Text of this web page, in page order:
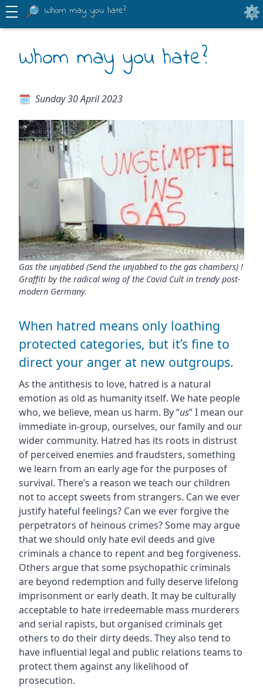
Whom may you hate?
Whom may you hate?
Sunday 30 April 2023
Gas the unjabbed (Send the unjabbed to the gas chambers) !
Graffiti by the radical wing of the Covid Cult in trendy post-
modern Germany.
When hatred means only loathing
protected categories, but it’s fine to
direct your anger at new outgroups.
As the antithesis to love, hatred is a natural
emotion as old as humanity itself. We hate people
who, we believe, mean us harm. By “us” I mean our
immediate in-group, ourselves, our family and our
wider community. Hatred has its roots in distrust
of perceived enemies and fraudsters, something
we learn from an early age for the purposes of
survival. There’s a reason we teach our children
not to accept sweets from strangers. Can we ever
justify hateful feelings? Can we ever forgive the
perpetrators of heinous crimes? Some may argue
that we should only hate evil deeds and give
criminals a chance to repent and beg forgiveness.
Others argue that some psychopathic criminals
are beyond redemption and fully deserve lifelong
imprisonment or early death. It may be culturally
acceptable to hate irredeemable mass murderers
and serial rapists, but organised criminals get
others to do their dirty deeds. They also tend to
have influential legal and public relations teams to
protect them against any likelihood of
prosecution.